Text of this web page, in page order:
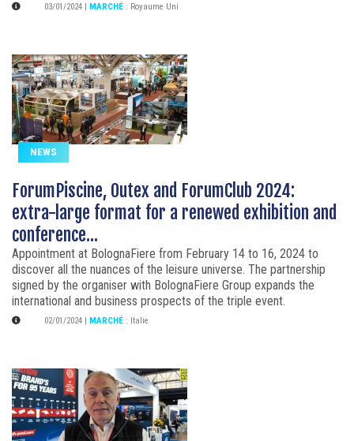
03/01/2024 MARCHÉ : Royaume Uni
NEWS
ForumPiscine, Outex and ForumClub 2024:
extra-large format for a renewed exhibition and
conference...
Appointment at BolognaFiere from February 14 to 16, 2024 to
discover all the nuances of the leisure universe. The partnership
signed by the organiser with BolognaFiere Group expands the
international and business prospects of the triple event.
02/01/2024 MARCHÉ : Italie